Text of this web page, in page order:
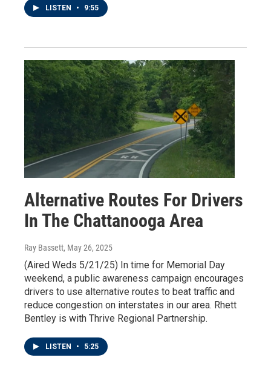
LISTEN • 9:55
Alternative Routes For Drivers
In The Chattanooga Area
Ray Bassett, May 26, 2025
(Aired Weds 5/21/25) In time for Memorial Day
weekend, a public awareness campaign encourages
drivers to use alternative routes to beat traffic and
reduce congestion on interstates in our area. Rhett
Bentley is with Thrive Regional Partnership.
LISTEN • 5:25